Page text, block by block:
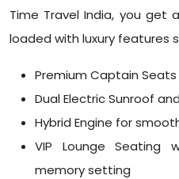
Time Travel India, you get
loaded with luxury features
Premium Captain
Dual Electric Sunroof
Hybrid Engine for
VIP Lounge Seating
memory setting